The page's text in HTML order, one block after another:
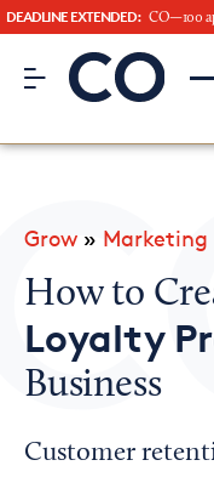
DEADLINE EXTENDED: CO—100
CO– by US
CO—
Looking for your
Chamber Finder
Grow » Marketing
How to
Loyalty
Business
Customer